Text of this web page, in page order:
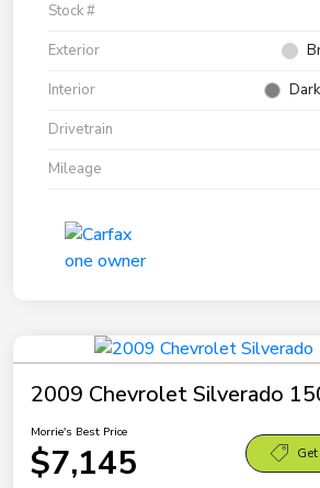
Stock #
Exterior
Interior
Drivetrain
Mileage
2009 Chevrolet Silverado
Morrie's Best Price
$7,145